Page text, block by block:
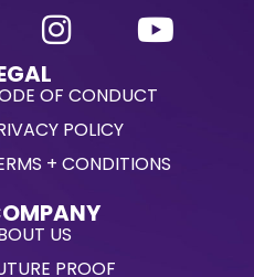
OF CONDUCT
POLICY
+ CONDITIONS
US
PROOF